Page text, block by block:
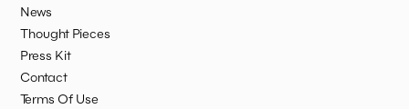
News
Thought Pieces
Press Kit
Contact
Terms Of Use